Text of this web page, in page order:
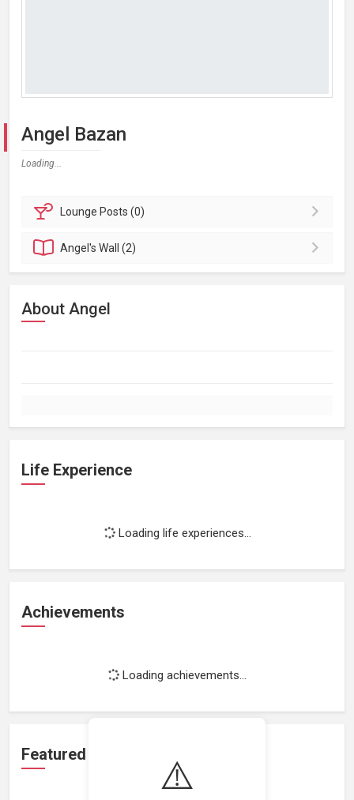
⚠️
Angel Bazan
Loading...
Lounge Posts (0)
Angel'sWall (2)
About Angel
Life Experience
Loading life experiences...
Achievements
Loading achievements...
Featured Projects